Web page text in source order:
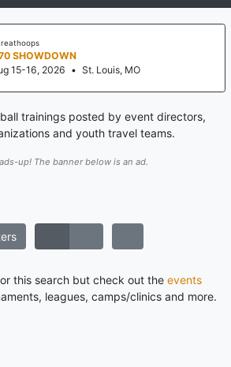
SHOWDOWN
15-16, 2026
St. Louis, MO
trainings posted by event directors,
and youth travel teams.
up! The banner below is an ad.
this search but check out the events
leagues, camps/clinics and more.